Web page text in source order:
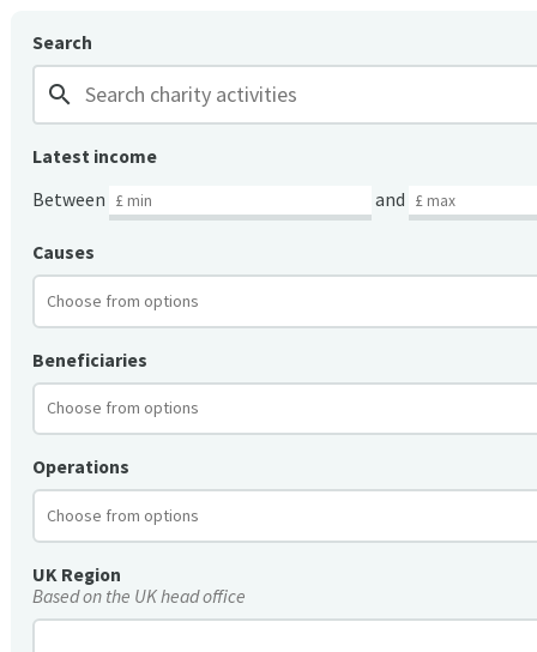
Search
search
Latest income
Between
and
Causes
Beneficiaries
Operations
UK Region
Based on the UK head office